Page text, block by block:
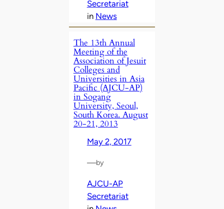
Secretariat
in News
The 13th Annual
Meeting of the
Association of Jesuit
Colleges and
Universities in Asia
Pacific (AJCU-AP)
in Sogang
University, Seoul,
South Korea. August
20-21, 2013
May 2, 2017
—by
AJCU-AP
Secretariat